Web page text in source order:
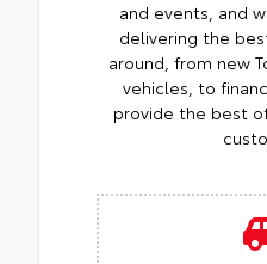
and events, and
delivering the
around, from new
vehicles, to
provide the best